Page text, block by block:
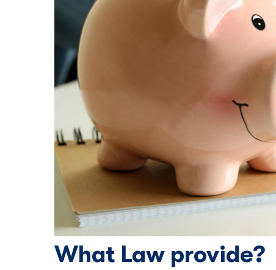
What Law provide?